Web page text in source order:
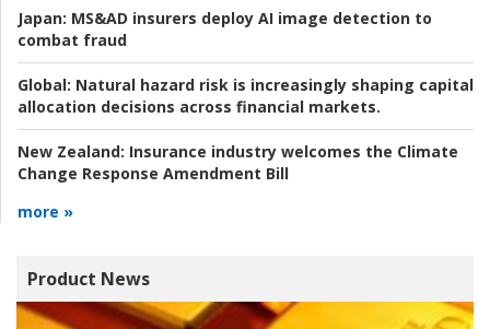
Japan: MS&AD insurers deploy AI image detection to
combat fraud
Global: Natural hazard risk is increasingly shaping capital
allocation decisions across financial markets.
New Zealand: Insurance industry welcomes the Climate
Change Response Amendment Bill
more »
Product News